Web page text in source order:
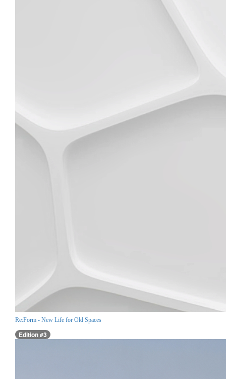
Re:Form - New Life for Old Spaces
Edition #3